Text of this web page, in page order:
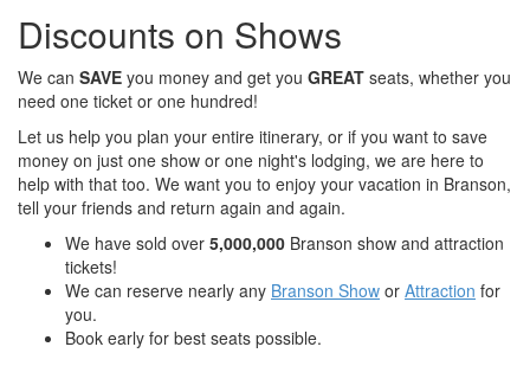
Discounts on Shows
We can SAVE you money and get you GREAT seats, whether you
need one ticket or one hundred!
Let us help you plan your entire itinerary, or if you want to save
money on just one show or one night's lodging, we are here to
help with that too. We want you to enjoy your vacation in Branson,
tell your friends and return again and again.
We have sold over 5,000,000 Branson show and attraction
tickets!
We can reserve nearly any Branson Show or Attraction for
you.
Book early for best seats possible.